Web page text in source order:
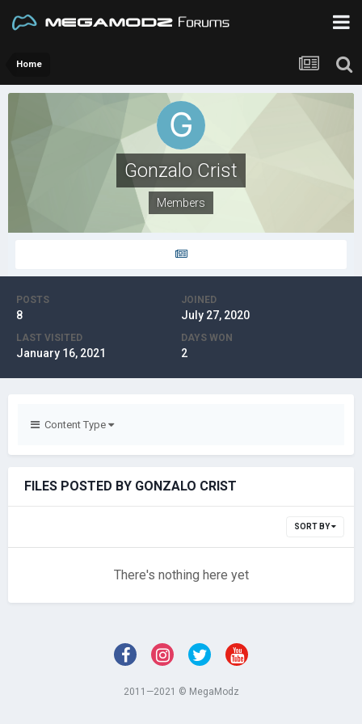
Home
Gonzalo Crist
Members
POSTS
8
JOINED
July 27, 2020
LAST VISITED
January 16, 2021
DAYS WON
2
Content Type
FILES POSTED BY GONZALO CRIST
SORT BY
There's nothing here yet
2011—2021 © MegaModz